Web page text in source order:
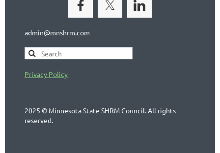
admin@mnshrm.com
Privacy Policy
2025 © Minnesota State SHRM Council. All rights
reserved.